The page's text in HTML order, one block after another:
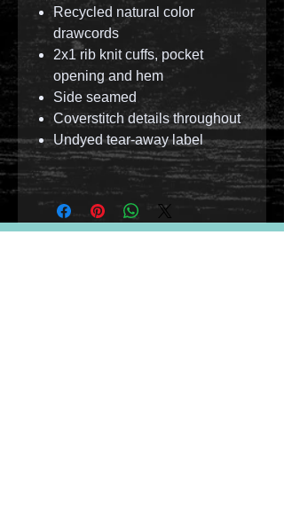
Recycled natural color
drawcords
2x1 rib knit cuffs, pocket
opening and hem
Side seamed
Coverstitch details throughout
Undyed tear-away label